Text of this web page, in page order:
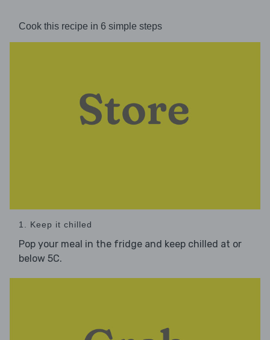
Cook this recipe in 6 simple steps
1. Keep it chilled
Pop your meal in the fridge and keep chilled at or
below 5C.